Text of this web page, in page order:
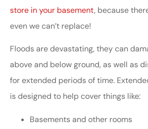
store in your basement, because
even we can’t replace!
Floods are devastating, they can
above and below ground, as well as
for extended periods of time.
is designed to help cover things like:
Basements and other rooms